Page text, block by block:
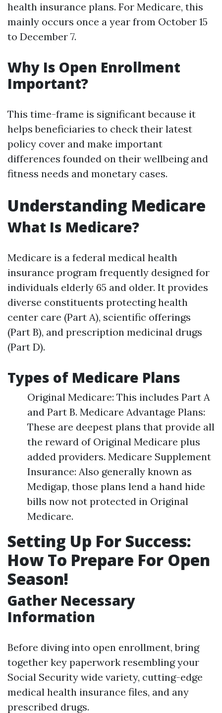
health insurance plans. For Medicare, this
mainly occurs once a year from October 15
to December 7.
Why Is Open Enrollment
Important?
This time-frame is significant because it
helps beneficiaries to check their latest
policy cover and make important
differences founded on their wellbeing and
fitness needs and monetary cases.
Understanding Medicare
What Is Medicare?
Medicare is a federal medical health
insurance program frequently designed for
individuals elderly 65 and older. It provides
diverse constituents protecting health
center care (Part A), scientific offerings
(Part B), and prescription medicinal drugs
(Part D).
Types of Medicare Plans
Original Medicare: This includes Part A
and Part B. Medicare Advantage Plans:
These are deepest plans that provide all
the reward of Original Medicare plus
added providers. Medicare Supplement
Insurance: Also generally known as
Medigap, those plans lend a hand hide
bills now not protected in Original
Medicare.
Setting Up For Success:
How To Prepare For Open
Season!
Gather Necessary
Information
Before diving into open enrollment, bring
together key paperwork resembling your
Social Security wide variety, cutting-edge
medical health insurance files, and any
prescribed drugs.